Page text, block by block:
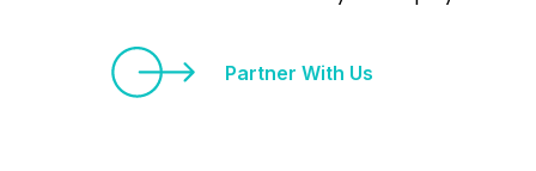
Partner With Us